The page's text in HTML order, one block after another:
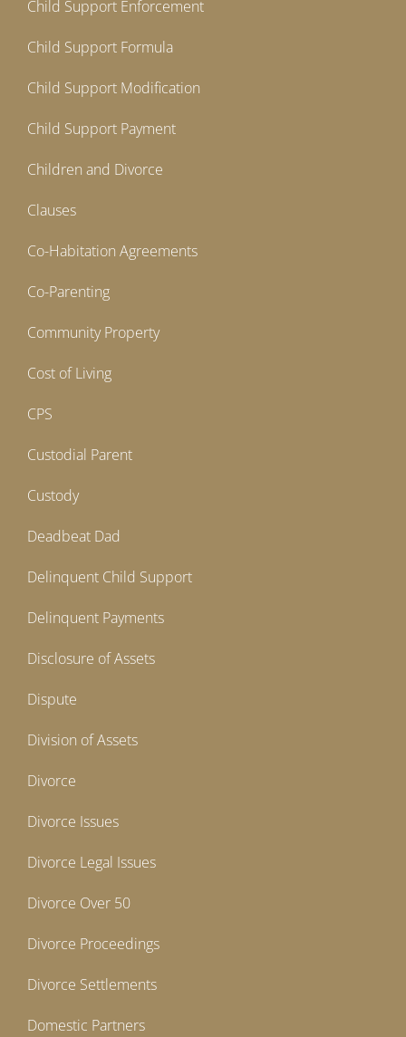
Child Support Enforcement
Child Support Formula
Child Support Modification
Child Support Payment
Children and Divorce
Clauses
Co-Habitation Agreements
Co-Parenting
Community Property
Cost of Living
CPS
Custodial Parent
Custody
Deadbeat Dad
Delinquent Child Support
Delinquent Payments
Disclosure of Assets
Dispute
Division of Assets
Divorce
Divorce Issues
Divorce Legal Issues
Divorce Over 50
Divorce Proceedings
Divorce Settlements
Domestic Partners